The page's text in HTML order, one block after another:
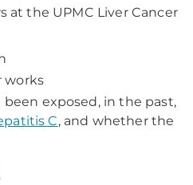
at the UPMC Liver Cancer
works
exposed, in the past,
C, and whether the